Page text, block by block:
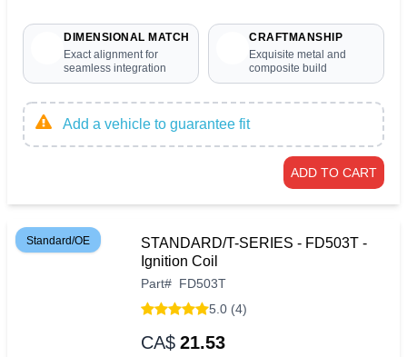
DIMENSIONAL MATCH
Exact alignment for
seamless integration
CRAFTMANSHIP
Exquisite metal and
composite build
Add a vehicle to guarantee fit
ADD TO CART
Standard/OE
STANDARD/T-SERIES - FD503T -
Ignition Coil
Part# FD503T
5.0 (4)
CA$ 21.53